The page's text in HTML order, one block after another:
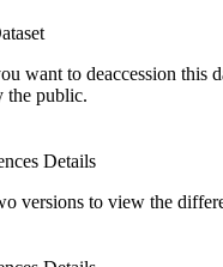
want to deaccession this
the public.
Details
versions to view the